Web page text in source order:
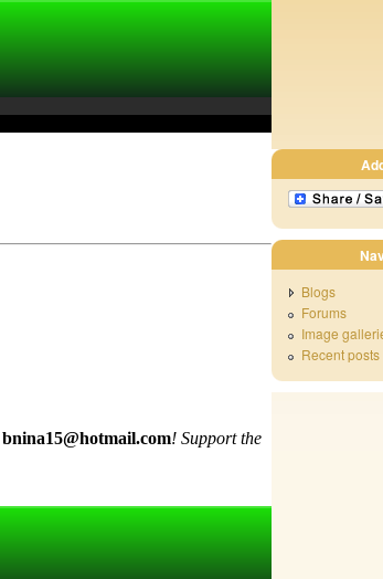
Blogs
Forums
Image
Recent posts
bnina15@hotmail.com!Support the